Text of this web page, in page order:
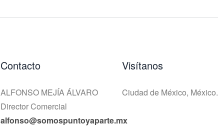
Contacto
ALFONSO MEJÍA ÁLVARO
Director Comercial
alfonso@somospuntoyaparte.mx
Visítanos
Ciudad de México, México.